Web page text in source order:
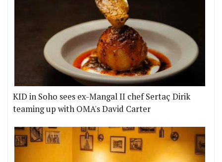
KID in Soho sees ex-Mangal II chef Sertaç Dirik
teaming up with OMA's David Carter